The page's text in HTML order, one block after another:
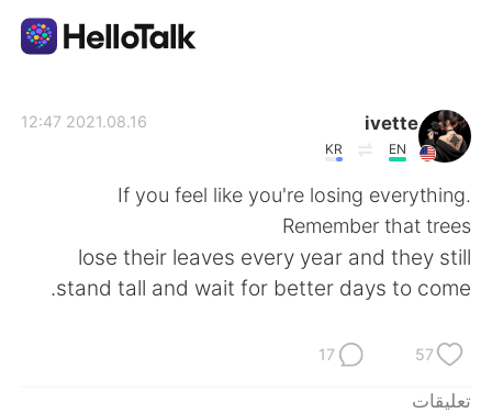
ivette
EN
KR
2021.08.16 12:47
If you feel like you're losing everything.
Remember that trees
lose their leaves every year and they still
stand tall and wait for better days to come.
57
17
تعليقات